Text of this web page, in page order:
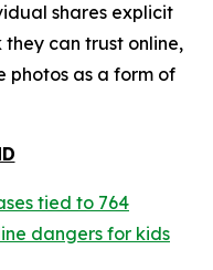
shares explicit
they can trust online,
photos as a form of
tied to 764
dangers for kids